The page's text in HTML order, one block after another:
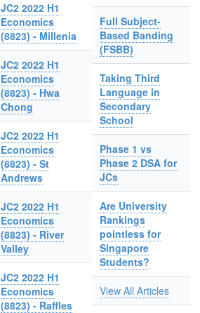
JC2 2022 H1
Economics
(8823) - Millenia
JC2 2022 H1
Economics
(8823) - Hwa
Chong
JC2 2022 H1
Economics
(8823) - St
Andrews
JC2 2022 H1
Economics
(8823) - River
Valley
JC2 2022 H1
Economics
(8823) - Raffles
Full Subject-
Based Banding
(FSBB)
Taking Third
Language in
Secondary
School
Phase 1 vs
Phase 2 DSA for
JCs
Are University
Rankings
pointless for
Singapore
Students?
View All Articles